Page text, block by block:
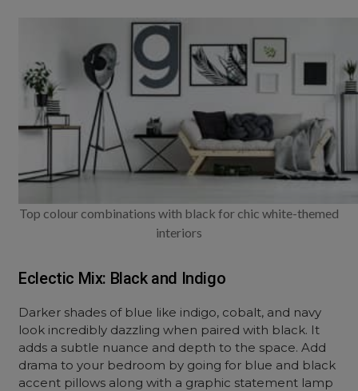
Top colour combinations with black for chic white-themed
interiors
Eclectic Mix: Black and Indigo
Darker shades of blue like indigo, cobalt, and navy
look incredibly dazzling when paired with black. It
adds a subtle nuance and depth to the space. Add
drama to your bedroom by going for blue and black
accent pillows along with a graphic statement lamp